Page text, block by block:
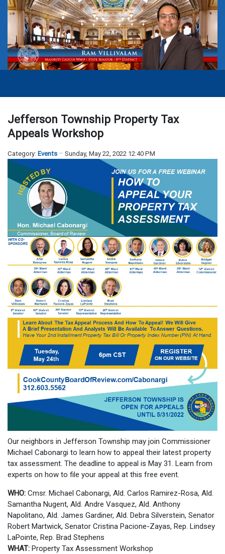
Jefferson Township Property Tax
Appeals Workshop
Category: Events Sunday, May 22, 2022 12:40 PM
Our neighbors in Jefferson Township may join Commissioner
Michael Cabonargi to learn how to appeal their latest property
tax assessment. The deadline to appeal is May 31. Learn from
experts on how to file your appeal at this free event.
WHO: Cmsr. Michael Cabonargi, Ald. Carlos Ramirez-Rosa, Ald.
Samantha Nugent, Ald. Andre Vasquez, Ald. Anthony
Napolitano, Ald. James Gardiner, Ald. Debra Silverstein, Senator
Robert Martwick, Senator Cristina Pacione-Zayas, Rep. Lindsey
LaPointe, Rep. Brad Stephens
WHAT: Property Tax Assessment Workshop